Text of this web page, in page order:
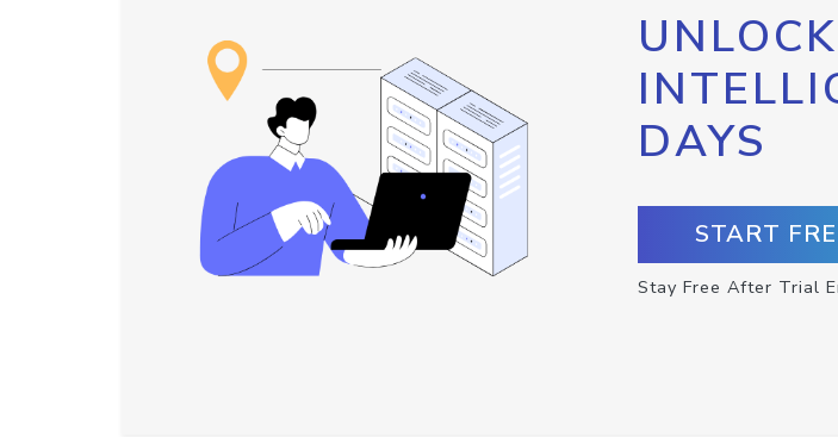
DAYS
START
Stay Free After Trial